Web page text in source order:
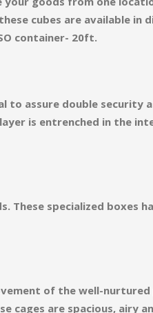
cubes are available in
container- 20ft.
to assure double
is entrenched in the
specialized boxes
of the well-nurtured
cages are spacious, airy